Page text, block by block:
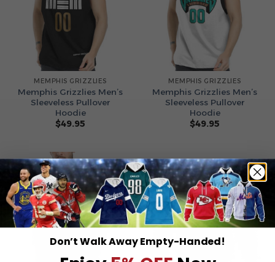
MEMPHIS GRIZZLIES
Memphis Grizzlies Men’s
Sleeveless Pullover
Hoodie
$49.95
MEMPHIS GRIZZLIES
Memphis Grizzlies Men’s
Sleeveless Pullover
Hoodie
$49.95
Don’t Walk Away Empty-Handed!